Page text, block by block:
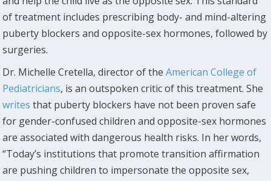
of treatment includes prescribing body- and mind-altering
puberty blockers and opposite-sex hormones, followed by
surgeries.
Dr. Michelle Cretella, director of theAmerican College of
Pediatricians, is an outspoken critic of this treatment. She
writes that puberty blockers have not been proven safe
for gender-confused children and opposite-sex hormones
are associated with dangerous health risks. In her words,
“Today’s institutions that promote transition affirmation
are pushing children to impersonate the opposite sex,